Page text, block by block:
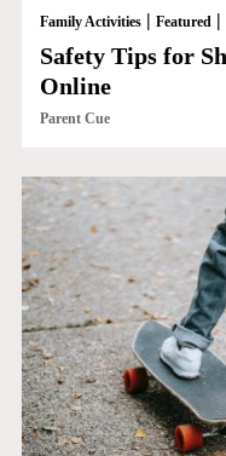
Family Activities| Featured|
Safety Tips for
Online
Parent Cue